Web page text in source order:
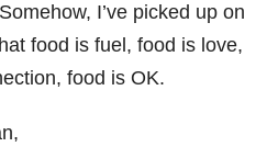
I’ve picked up on
food is fuel, food is love,
food is OK.